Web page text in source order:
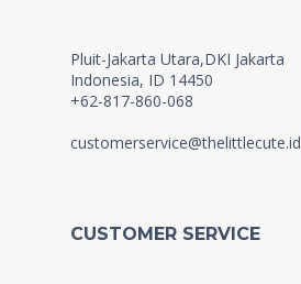
Pluit-Jakarta Utara,DKI Jakarta
Indonesia, ID 14450
+62-817-860-068
customerservice@thelittlecute.id
CUSTOMER SERVICE